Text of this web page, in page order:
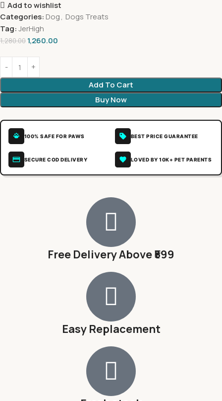
Add to wishlist
Categories: Dog, Dogs Treats
Tag:JerHigh
1,280.00 1,260.00
Add To Cart
Buy Now
100% SAFE FOR PAWS BEST PRICE GUARANTEE
SECURE COD DELIVERY LOVED BY 10K+ PET PARENTS
Free Delivery Above ₹599
Easy Replacement